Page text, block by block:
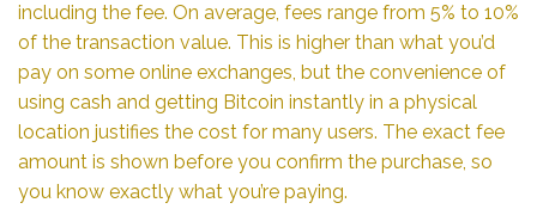
including the fee. On average, fees range from 5% to 10%
of the transaction value. This is higher than what you’d
pay on some online exchanges, but the convenience of
using cash and getting Bitcoin instantly in a physical
location justifies the cost for many users. The exact fee
amount is shown before you confirm the purchase, so
you know exactly what you’re paying.